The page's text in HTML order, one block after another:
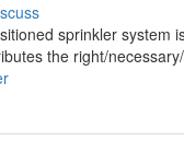
sprinkler system
the right/